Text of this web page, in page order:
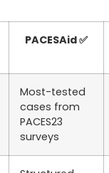
PACESAid ✅
Most-tested
cases from
PACES23
surveys